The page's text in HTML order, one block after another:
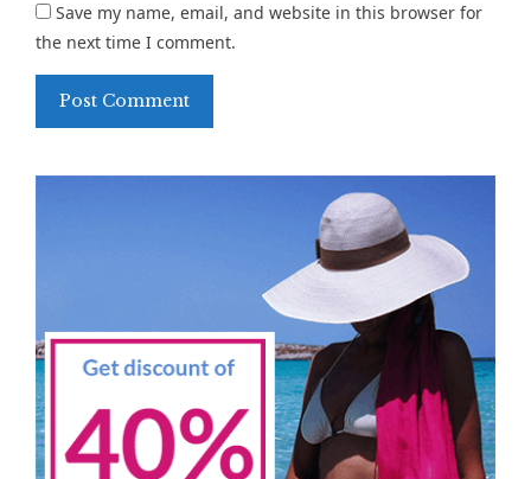
Save my name, email, and website in this browser for
the next time I comment.